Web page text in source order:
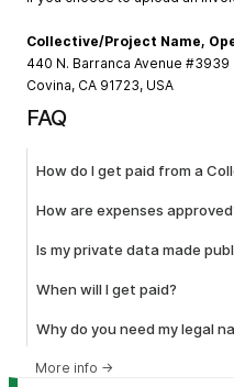
Collective/Project Name,
440 N. Barranca Avenue #3939
Covina, CA 91723, USA
FAQ
How do I get paid from a
How are expenses
Is my private data made
When will I get paid?
Why do you need my legal
More info →